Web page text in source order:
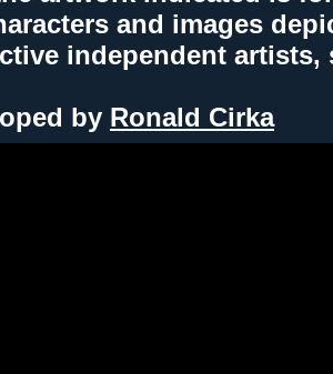
and images
independent
by Ronald Cirka